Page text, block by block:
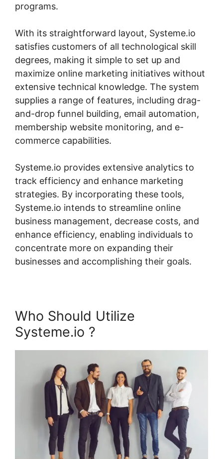
programs.
With its straightforward layout, Systeme.io
satisfies customers of all technological skill
degrees, making it simple to set up and
maximize online marketing initiatives without
extensive technical knowledge. The system
supplies a range of features, including drag-
and-drop funnel building, email automation,
membership website monitoring, and e-
commerce capabilities.
Systeme.io provides extensive analytics to
track efficiency and enhance marketing
strategies. By incorporating these tools,
Systeme.io intends to streamline online
business management, decrease costs, and
enhance efficiency, enabling individuals to
concentrate more on expanding their
businesses and accomplishing their goals.
Who Should Utilize
Systeme.io ?